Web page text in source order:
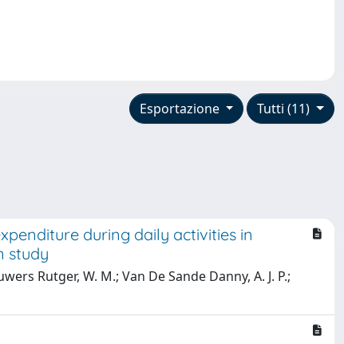
Tutti (11)
Esportazione
during daily activities in
study
Rutger, W. M.; Van De Sande Danny, A. J. P.;